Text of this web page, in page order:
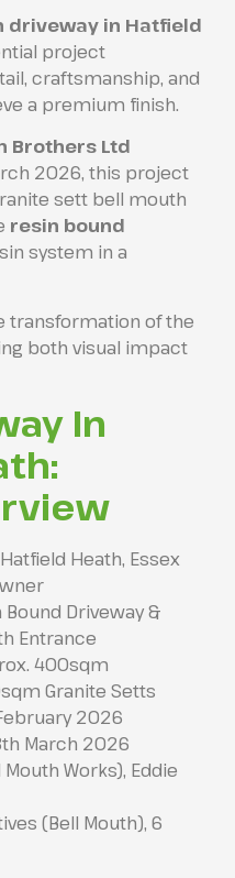
driveway in Hatfield
project
craftsmanship, and
a premium finish.
Brothers Ltd
2026, this project
sett bell mouth
resin bound
system in a
transformation of the
both visual impact
In
Heath, Essex
Bound Driveway &
Entrance
400sqm
Granite Setts
2026
March 2026
Works), Eddie
(Bell Mouth), 6